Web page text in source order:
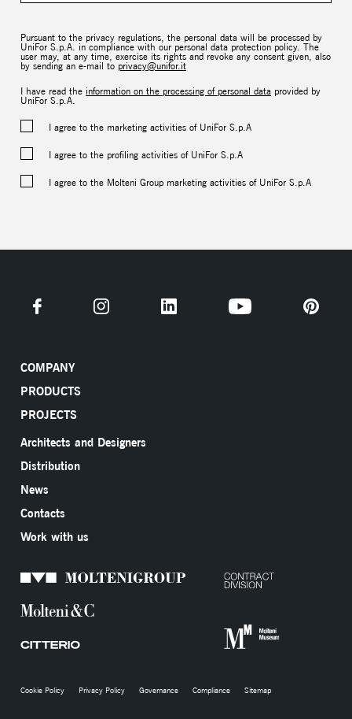
Pursuant to the privacy regulations, the personal data will be processed by
UniFor S.p.A. in compliance with our personal data protection policy. The
user may, at any time, exercise its rights and revoke any consent given, also
by sending an e-mail to privacy@unifor.it
I have read the information on the processing of personal data provided by
UniFor S.p.A.
I agree to the marketing activities of UniFor S.p.A
I agree to the profiling activities of UniFor S.p.A
I agree to the Molteni Group marketing activities of UniFor S.p.A
COMPANY
PRODUCTS
PROJECTS
Architects and Designers
Distribution
News
Contacts
Work with us
Cookie Policy Privacy Policy Governance Compliance Sitemap